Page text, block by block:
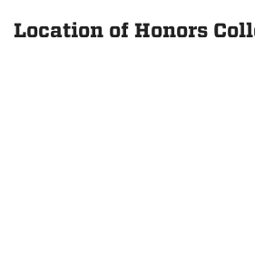
Location of Honors